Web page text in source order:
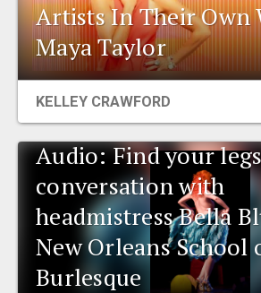
Artists In Their Own
Maya Taylor
KELLEY CRAWFORD
Audio: Find your
conversation with
headmistress Bella
New Orleans School
Burlesque